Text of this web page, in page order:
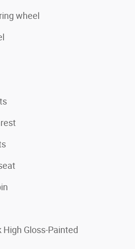
wheel
High Gloss-Painted